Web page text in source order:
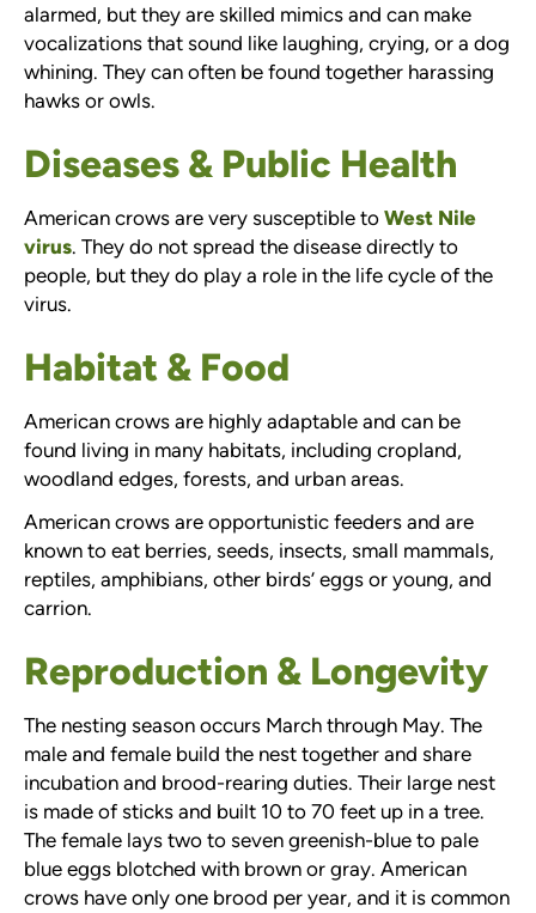
alarmed, but they are skilled mimics and can make
vocalizations that sound like laughing, crying, or a dog
whining. They can often be found together harassing
hawks or owls.
Diseases & Public Health
American crows are very susceptible to West Nile
virus. They do not spread the disease directly to
people, but they do play a role in the life cycle of the
virus.
Habitat & Food
American crows are highly adaptable and can be
found living in many habitats, including cropland,
woodland edges, forests, and urban areas.
American crows are opportunistic feeders and are
known to eat berries, seeds, insects, small mammals,
reptiles, amphibians, other birds’ eggs or young, and
carrion.
Reproduction & Longevity
The nesting season occurs March through May. The
male and female build the nest together and share
incubation and brood-rearing duties. Their large nest
is made of sticks and built 10 to 70 feet up in a tree.
The female lays two to seven greenish-blue to pale
blue eggs blotched with brown or gray. American
crows have only one brood per year, and it is common